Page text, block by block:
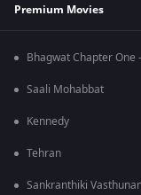
Premium Movies
Bhagwat Chapter One
Saali Mohabbat
Kennedy
Tehran
Sankranthiki